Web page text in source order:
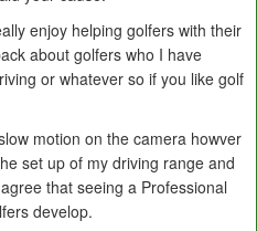
enjoy helping golfers with their
about golfers who I have
or whatever so if you like golf
motion on the camera howver
set up of my driving range and
that seeing a Professional
develop.